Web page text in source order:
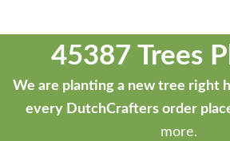
45387 Trees
We are planting a new tree right
every DutchCrafters order
more.